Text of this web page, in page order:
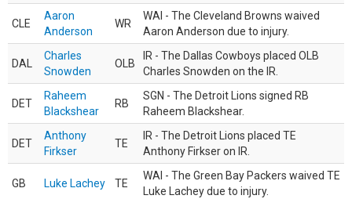
CLE
Aaron
Anderson
WR
WAI - The Cleveland Browns waived
Aaron Anderson due to injury.
DAL
Charles
Snowden
OLB
IR - The Dallas Cowboys placed OLB
Charles Snowden on the IR.
DET
Raheem
Blackshear
RB
SGN - The Detroit Lions signed RB
Raheem Blackshear.
DET
Anthony
Firkser
TE
IR - The Detroit Lions placed TE
Anthony Firkser on IR.
GB Luke Lachey TE
WAI - The Green Bay Packers waived TE
Luke Lachey due to injury.